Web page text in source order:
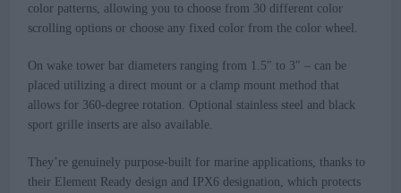
color patterns, allowing you to choose from 30 different color
scrolling options or choose any fixed color from the color wheel.
On wake tower bar diameters ranging from 1.5″ to 3″ – can be
placed utilizing a direct mount or a clamp mount method that
allows for 360-degree rotation. Optional stainless steel and black
sport grille inserts are also available.
They’re genuinely purpose-built for marine applications, thanks to
their Element Ready design and IPX6 designation, which protects